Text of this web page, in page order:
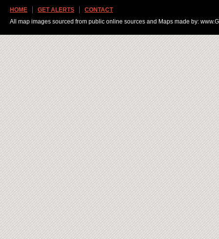
HOME GET ALERTS
CONTACT
All map images sourced from public online sources and Maps made by: